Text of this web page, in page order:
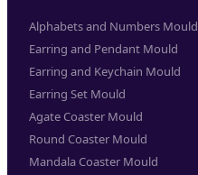
Alphabets and Numbers Mould
Earring and Pendant Mould
Earring and Keychain Mould
Earring Set Mould
Agate Coaster Mould
Round Coaster Mould
Mandala Coaster Mould